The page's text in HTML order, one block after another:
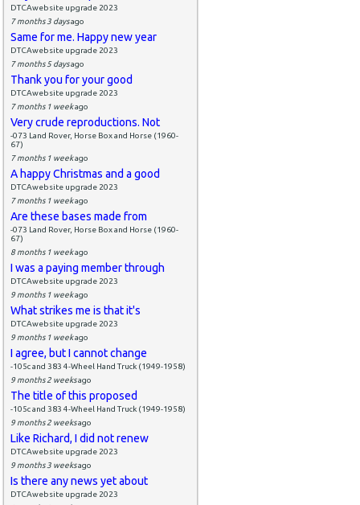
DTCAwebsite upgrade 2023
7 months 3 daysago
Same for me. Happy new year
DTCAwebsite upgrade 2023
7 months 5 daysago
Thank you for your good
DTCAwebsite upgrade 2023
7 months 1 weekago
Very crude reproductions. Not
-073 Land Rover, Horse Box and Horse (1960-
67)
7 months 1 weekago
A happy Christmas and a good
DTCAwebsite upgrade 2023
7 months 1 weekago
Are these bases made from
-073 Land Rover, Horse Box and Horse (1960-
67)
8 months 1 weekago
I was a paying member through
DTCAwebsite upgrade 2023
9 months 1 weekago
What strikes me is that it's
DTCAwebsite upgrade 2023
9 months 1 weekago
I agree, but I cannot change
-105c and 383 4-Wheel Hand Truck (1949-1958)
9 months 2 weeksago
The title of this proposed
-105c and 383 4-Wheel Hand Truck (1949-1958)
9 months 2 weeksago
Like Richard, I did not renew
DTCAwebsite upgrade 2023
9 months 3 weeksago
Is there any news yet about
DTCAwebsite upgrade 2023